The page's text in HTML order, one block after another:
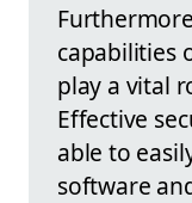
capabilities
play a vital
Effective
able to
software